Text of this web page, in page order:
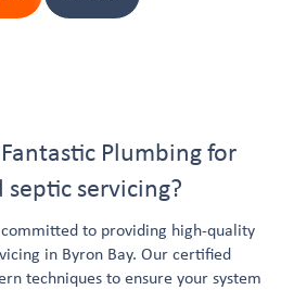
Plumbing for
septic servicing?
to providing high-quality
in Byron Bay. Our certified
techniques to ensure your system